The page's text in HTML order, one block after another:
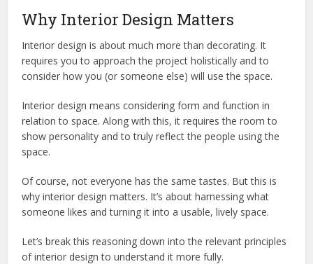
Why Interior Design Matters
Interior design is about much more than decorating. It
requires you to approach the project holistically and to
consider how you (or someone else) will use the space.
Interior design means considering form and function in
relation to space. Along with this, it requires the room to
show personality and to truly reflect the people using the
space.
Of course, not everyone has the same tastes. But this is
why interior design matters. It’s about harnessing what
someone likes and turning it into a usable, lively space.
Let’s break this reasoning down into the relevant principles
of interior design to understand it more fully.